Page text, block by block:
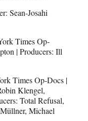
Sean-Josahi
Times Op-
| Producers: Ill
Times Op-Docs |
Klengel,
Total Refusal,
Michael